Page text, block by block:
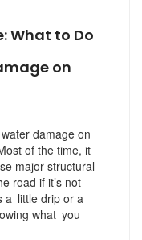
What to Do
on
damage on
of the time, it
major structural
road if it’s not
a little drip or a
what you